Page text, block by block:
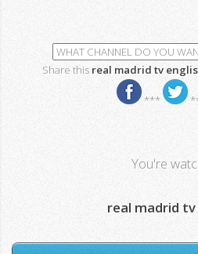
Share this real madrid tv
***
You're
real madrid tv